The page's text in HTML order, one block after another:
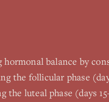
balance by
the follicular phase
the luteal phase (days